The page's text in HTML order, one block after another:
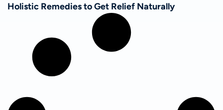
Holistic Remedies to Get Relief Naturally